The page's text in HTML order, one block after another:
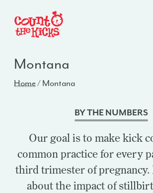
Montana
Home/Montana
BY THE NUMBERS
Our goal is to make kick
common practice for every
third trimester of pregnancy.
about the impact of